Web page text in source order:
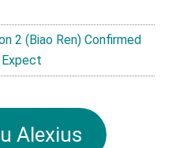
2 (Biao Ren) Confirmed
Alexius